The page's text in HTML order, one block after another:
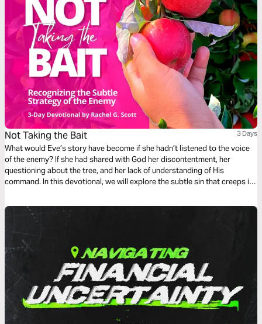
Not Taking the Bait 3 Days
What would Eve’s story have become if she hadn’t listened to the voice
of the enemy? If she had shared with God her discontentment, her
questioning about the tree, and her lack of understanding of His
command. In this devotional, we will explore the subtle sin that creeps in
our lives.